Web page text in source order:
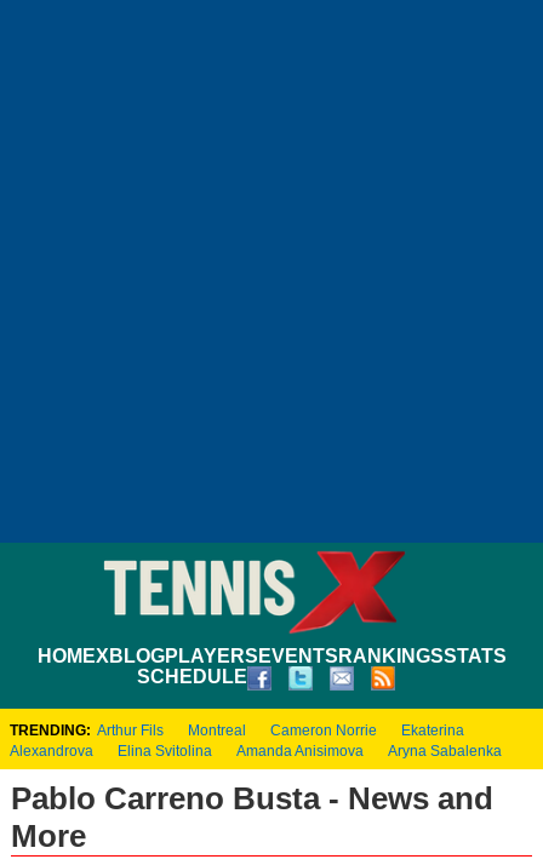
HOMEXBLOGPLAYERS EVENTS RANKINGSSTATS
SCHEDULE
TRENDING: Arthur Fils Montreal Cameron Norrie
Ekaterina
Alexandrova
Elina Svitolina Amanda Anisimova Aryna Sabalenka
Pablo Carreno Busta - News and
More